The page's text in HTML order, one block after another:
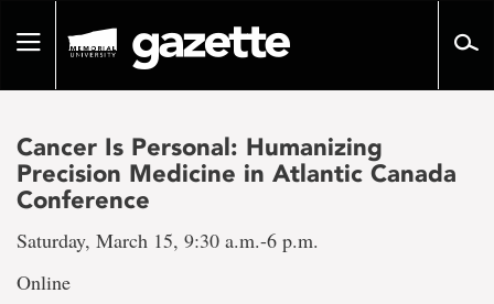
pageToggle
Cancer Is Personal: Humanizing
Precision Medicine in Atlantic Canada
Conference
Saturday, March 15, 9:30 a.m.-6 p.m.
Online